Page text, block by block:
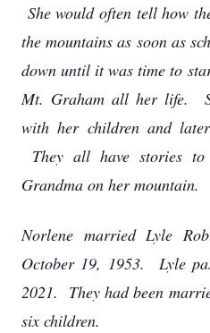
She would often tell how
the mountains as soon as
down until it was time to
Mt. Graham all her life.
with her children and
They all have stories
Grandma on her mountain.
Norlene married Lyle
October 19, 1953. Lyle
2021. They had been
six children.